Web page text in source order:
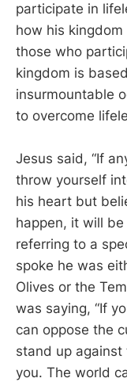
participate in
how his
those who
kingdom is
insurmountable
to overcome
Jesus said, “If
throw yourself
his heart but
happen, it will be
referring to a
spoke he was
Olives or the
was saying, “If
can oppose the
stand up
you. The world